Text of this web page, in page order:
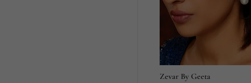
Zevar By Geeta